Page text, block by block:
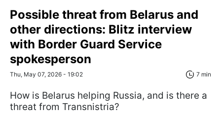
Possible threat from Belarus and
other directions: Blitz interview
with Border Guard Service
spokesperson
Thu, May 07, 2026 - 19:02 7 min
How is Belarus helping Russia, and is there a
threat from Transnistria?